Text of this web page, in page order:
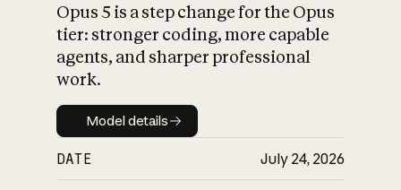
What is AI’s
impact on
Opus 5 is a step change for the Opus
tier: stronger coding, more capable
agents, and sharper professional
work.
Model details
Model details
DATE July 24, 2026